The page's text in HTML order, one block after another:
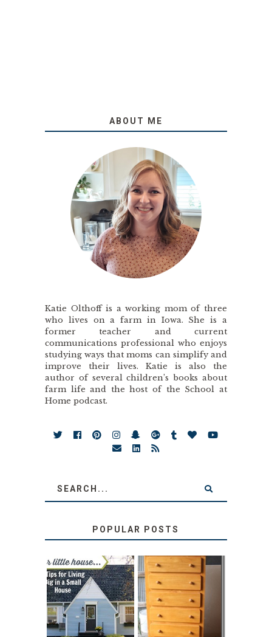
ABOUT ME
Katie Olthoff is a working mom of three
who lives on a farm in Iowa. She is a
former teacher and current
communications professional who enjoys
studying ways that moms can simplify and
improve their lives. Katie is also the
author of several children’s books about
farm life and the host of the School at
Home podcast.
POPULAR POSTS
LOVE YOUR
LITTLE HOUSE:
HOME TOUR AND
6 TIPS
STORAGE
SOLUTION:
CHILDREN’S
BOOKS